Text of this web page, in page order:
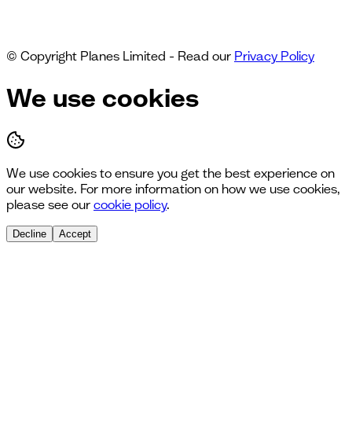
© Copyright Planes Limited - Read our Privacy Policy
We use cookies
We use cookies to ensure you get the best experience on
our website. For more information on how we use cookies,
please see our cookie policy.
Decline Accept